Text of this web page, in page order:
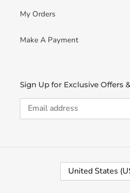
My Orders
Make A Payment
Sign Up for Exclusive Offers
United States